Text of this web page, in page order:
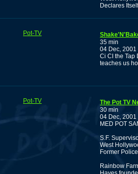
Declares
Pot-TV
35 min
04 Dec, 2001
Ci CI the Tap
teaches us
Pot-TV
The Pot TV
30 min
04 Dec, 2001
MED POT
S.F.
West
Former
Rainbow